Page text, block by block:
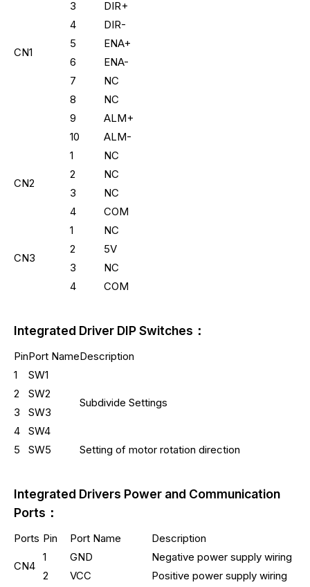
CN1
3
DIR+
4
DIR-
5
ENA+
6
ENA-
7
NC
8
NC
9
ALM+
10
ALM-
CN2
1
NC
2
NC
3
NC
4
COM
CN3
1
NC
2
5V
3
NC
4
COM
Integrated Driver DIP Switches：
PinPort NameDescription
1
SW1
Subdivide Settings
2
SW2
3
SW3
4
SW4
5
SW5 Setting of motor rotation direction
Integrated Drivers Power and Communication
Ports：
Ports Pin Port Name Description
CN4
1 GND
Negative power supply wiring
2
VCC Positive power supply wiring